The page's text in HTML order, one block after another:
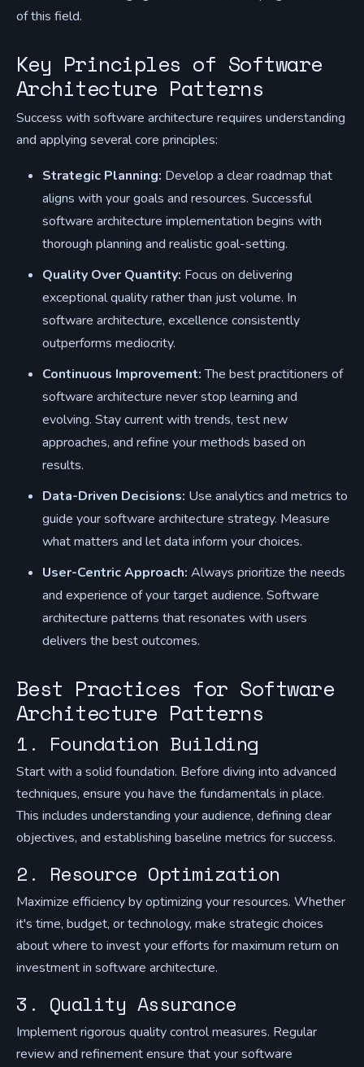
of this field.
Key Principles of Software
Architecture Patterns
Success with software architecture requires understanding
and applying several core principles:
Strategic Planning: Develop a clear roadmap that
aligns with your goals and resources. Successful
software architecture implementation begins with
thorough planning and realistic goal-setting.
Quality Over Quantity: Focus on delivering
exceptional quality rather than just volume. In
software architecture, excellence consistently
outperforms mediocrity.
Continuous Improvement:The best practitioners of
software architecture never stop learning and
evolving. Stay current with trends, test new
approaches, and refine your methods based on
results.
Data-Driven Decisions: Use analytics and metrics to
guide your software architecture strategy. Measure
what matters and let data inform your choices.
User-Centric Approach: Always prioritize the needs
and experience of your target audience. Software
architecture patterns that resonates with users
delivers the best outcomes.
Best Practices for Software
Architecture Patterns
1. Foundation Building
Start with a solid foundation. Before diving into advanced
techniques, ensure you have the fundamentals in place.
This includes understanding your audience, defining clear
objectives, and establishing baseline metrics for success.
2. Resource Optimization
Maximize efficiency by optimizing your resources. Whether
it's time, budget, or technology, make strategic choices
about where to invest your efforts for maximum return on
investment in software architecture.
3. Quality Assurance
Implement rigorous quality control measures. Regular
review and refinement ensure that your software